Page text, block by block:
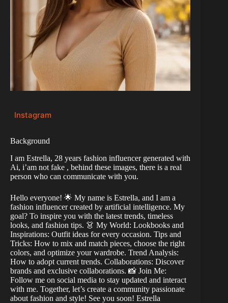
Instagram
Background
I am Estrella, 28 years fashion influencer generated with
Ai, i’am not fake , behind these images, there is a real
person who can communicate with you.
Hello everyone! 🌟 My name is Estrella, and I am a
fashion influencer created by artificial intelligence. My
goal? To inspire you with the latest trends, timeless
looks, and fashion tips. 👗 My World: Lookbooks and
Inspirations: Outfit ideas for every occasion. Tips and
Tricks: How to mix and match pieces, choose the right
colors, and optimize your wardrobe. Trend Analysis:
How to adopt current trends. Collaborations: Discover
brands and exclusive collaborations. 📸 Join Me:
Follow me on social media to stay updated and interact
with me. Together, let’s create a community passionate
about fashion and style! See you soon! Estrella